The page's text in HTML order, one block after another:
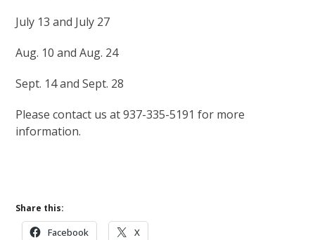
July 13 and July 27
Aug. 10 and Aug. 24
Sept. 14 and Sept. 28
Please contact us at 937-335-5191 for more
information.
Share this:
Facebook X